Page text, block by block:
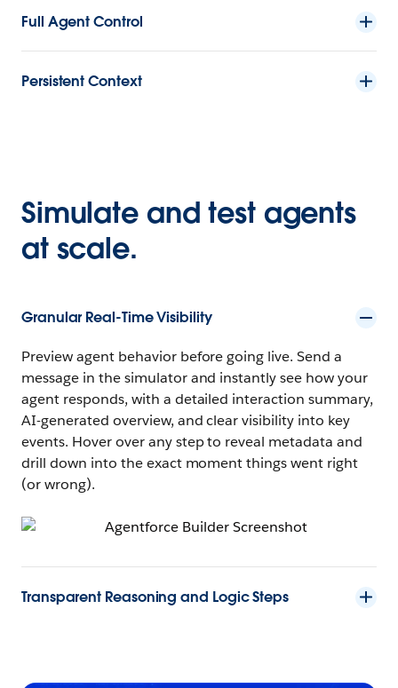
Full Agent Control
Persistent Context
Simulate and test agents
at scale.
Granular Real-Time Visibility
Preview agent behavior before going live. Send a
message in the simulator and instantly see how your
agent responds, with a detailed interaction summary,
AI-generated overview, and clear visibility into key
events. Hover over any step to reveal metadata and
drill down into the exact moment things went right
(or wrong).
Transparent Reasoning and Logic Steps